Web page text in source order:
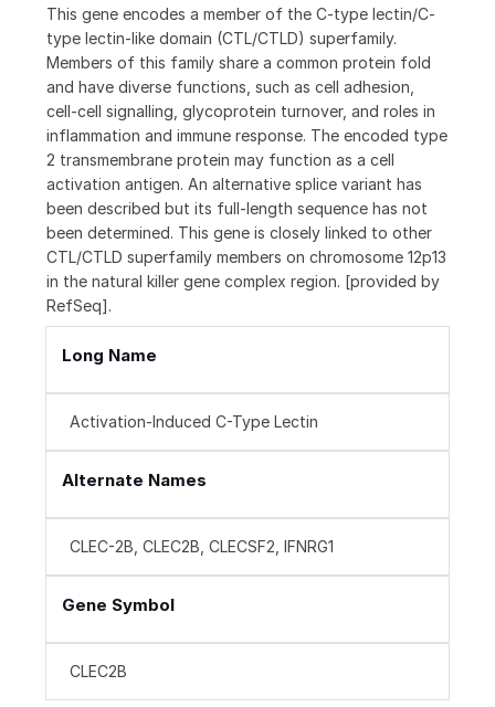
This gene encodes a member of the C-type lectin/C-
type lectin-like domain (CTL/CTLD) superfamily.
Members of this family share a common protein fold
and have diverse functions, such as cell adhesion,
cell-cell signalling, glycoprotein turnover, and roles in
inflammation and immune response. The encoded type
2 transmembrane protein may function as a cell
activation antigen. An alternative splice variant has
been described but its full-length sequence has not
been determined. This gene is closely linked to other
CTL/CTLD superfamily members on chromosome 12p13
in the natural killer gene complex region. [provided by
RefSeq].
Long Name
Activation-Induced C-Type Lectin
Alternate Names
CLEC-2B, CLEC2B, CLECSF2, IFNRG1
Gene Symbol
CLEC2B